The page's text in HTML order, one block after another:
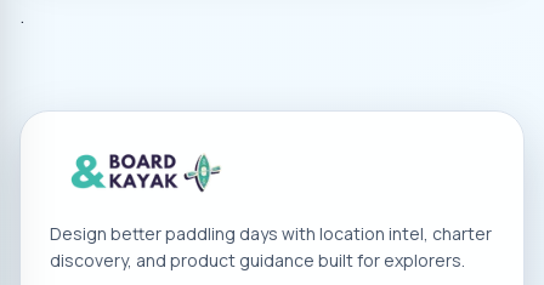
.
Design better paddling days with location intel, charter
discovery, and product guidance built for explorers.